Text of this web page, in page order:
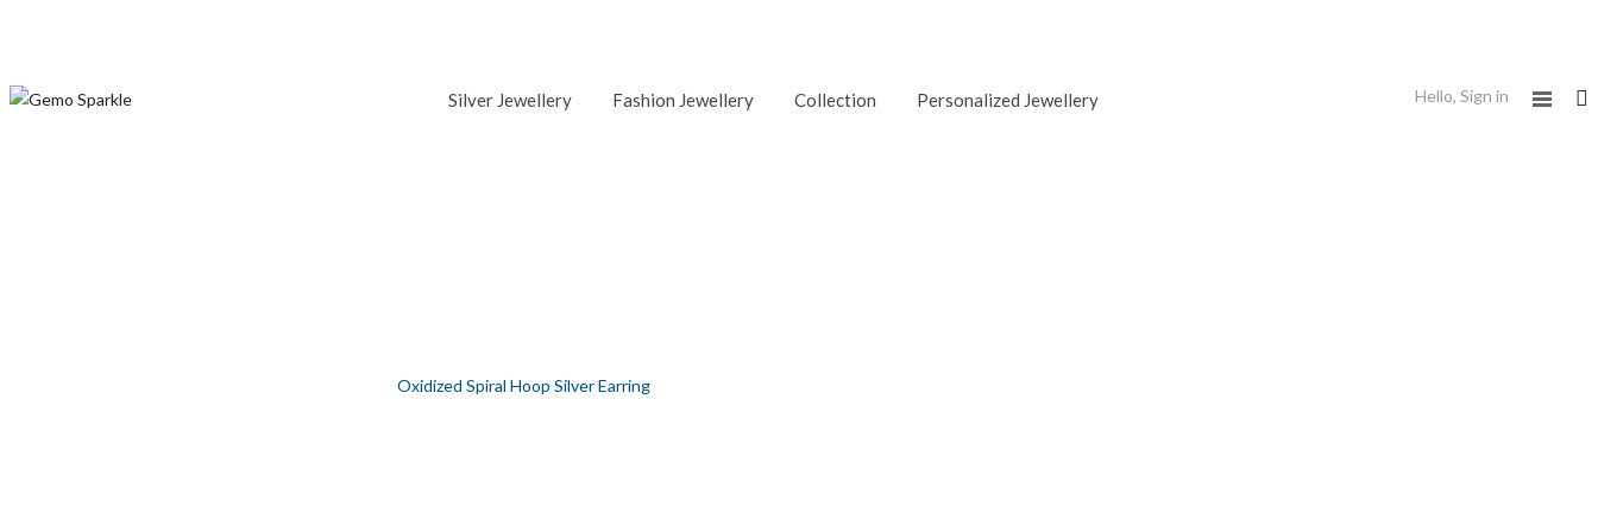
Silver Jewellery Fashion Jewellery Collection Personalized Jewellery Hello, Sign in
Oxidized Spiral Hoop Silver Earring